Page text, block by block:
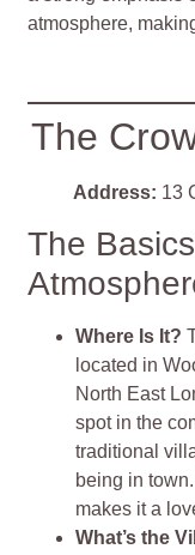
atmosphere,
The
Address: 13
The
Where Is It?
located in
North East
spot in the
traditional
being in
makes it a
What’s the